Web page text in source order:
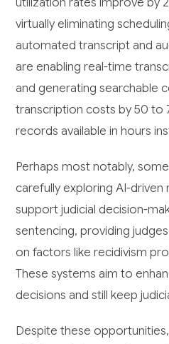
virtually eliminating
automated transcript and
are enabling real-time
and generating searchable
transcription costs by 50 to
records available in hours
Perhaps most notably,
carefully exploring AI-
support judicial decision-
sentencing, providing
on factors like recidivism
These systems aim to
decisions and still keep
Despite these